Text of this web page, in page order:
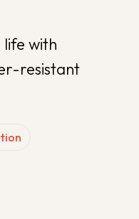
life with
resistant